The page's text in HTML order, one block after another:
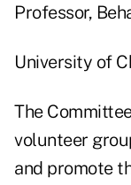
Professor,
University of
The
volunteer
and promote